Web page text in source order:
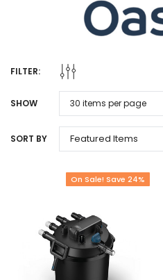
FILTER:
SHOW
SORT BY
On Sale! Save 24%